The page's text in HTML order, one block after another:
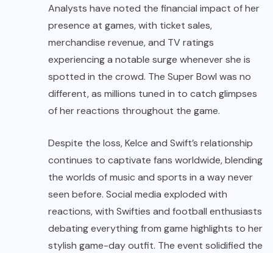
Analysts have noted the financial impact of her
presence at games, with ticket sales,
merchandise revenue, and TV ratings
experiencing a notable surge whenever she is
spotted in the crowd. The Super Bowl was no
different, as millions tuned in to catch glimpses
of her reactions throughout the game.
Despite the loss, Kelce and Swift’s relationship
continues to captivate fans worldwide, blending
the worlds of music and sports in a way never
seen before. Social media exploded with
reactions, with Swifties and football enthusiasts
debating everything from game highlights to her
stylish game-day outfit. The event solidified the